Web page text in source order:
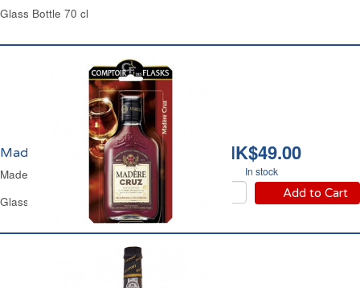
Glass Bottle 70 cl
HK$49.00
In stock
Add to Cart
Madère 17% vol. Cruz
Madeira Wine
Glass Flask 20 cl